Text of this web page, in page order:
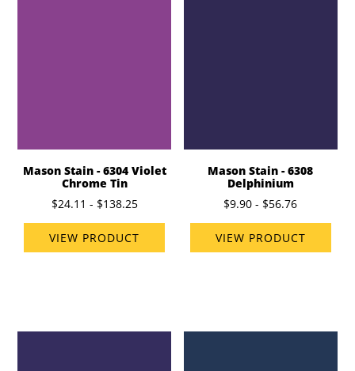
Mason Stain - 6304 Violet
Chrome Tin
$24.11 - $138.25
VIEW PRODUCT
Mason Stain - 6308
Delphinium
$9.90 - $56.76
VIEW PRODUCT